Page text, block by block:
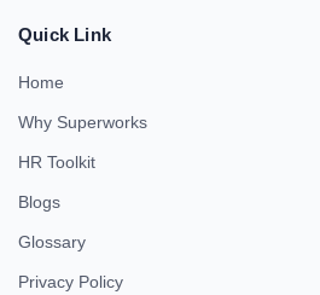
Quick Link
Home
Why Superworks
HR Toolkit
Blogs
Glossary
Privacy Policy